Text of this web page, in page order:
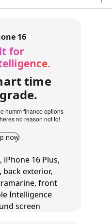
for
time
humm finance options
no reason not to!
now